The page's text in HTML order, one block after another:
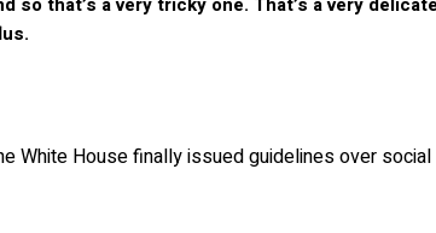
White House finally issued guidelines over social